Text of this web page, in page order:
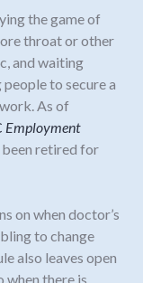
the game of
throat or other
and waiting
to secure a
As of
Employment
retired for
on when doctor’s
to change
also leaves open
when there is